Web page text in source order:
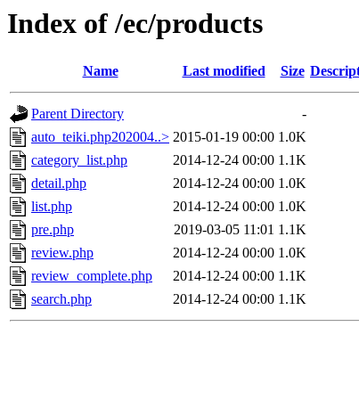
Index of /ec/products
Name Last modified Size
Parent Directory
-
auto_teiki.php202004..> 2015-01-19 00:00 1.0K
category_list.php
2014-12-24 00:00 1.1K
detail.php
2014-12-24 00:00 1.0K
list.php
2014-12-24 00:00 1.0K
pre.php
2019-03-05 11:01 1.1K
review.php
2014-12-24 00:00 1.0K
review_complete.php
2014-12-24 00:00 1.1K
search.php
2014-12-24 00:00 1.1K